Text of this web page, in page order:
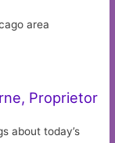
area
Proprietor
about today’s